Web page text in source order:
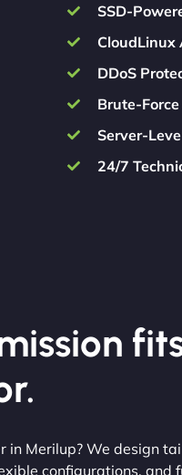
SSD-
CloudLinux
DDoS
Brute-
Server-
24/7
in Merilup? We design
configurations, and